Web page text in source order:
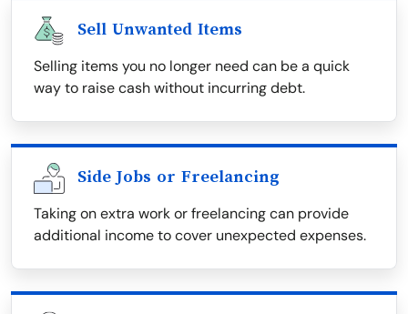
Sell Unwanted Items
Selling items you no longer need can be a quick
way to raise cash without incurring debt.
Side Jobs or Freelancing
Taking on extra work or freelancing can provide
additional income to cover unexpected expenses.